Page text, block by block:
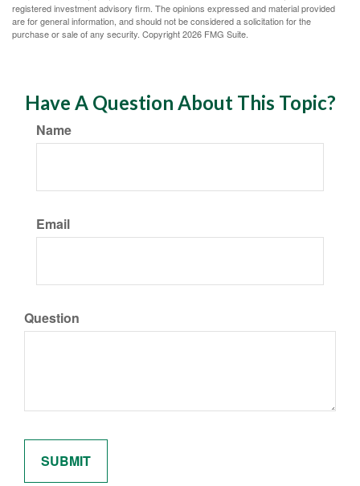
registered investment advisory firm. The opinions expressed and material provided
are for general information, and should not be considered a solicitation for the
purchase or sale of any security. Copyright2026 FMG Suite.
Have A Question About This Topic?
Name
Email
Question